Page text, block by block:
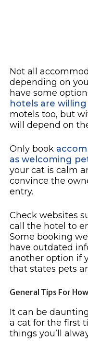
Not all
depending on
have some
hotels are
motels too, but
will depend on
Only book
as welcoming
your cat is calm
convince the
entry.
Check websites
call the hotel to
Some booking
have outdated
another option if
that states pets
General Tips For
It can be
a cat for the first
things you’ll